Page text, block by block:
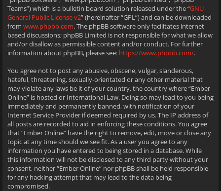
Teams”) which is a bulletin board solution released under the “GNU
General Public License v2” (hereinafter “GPL”) and can be downloaded
from www.phpbb.com. The phpBB software only facilitates internet
based discussions; phpBB Limited is not responsible for what we allow
and/or disallow as permissible content and/or conduct. For further
information about phpBB, please see: https://www.phpbb.com/.
You agree not to post any abusive, obscene, vulgar, slanderous,
hateful, threatening, sexually-orientated or any other material that
may violate any laws be it of your country, the country where “Ember
Online” is hosted or International Law. Doing so may lead to you being
immediately and permanently banned, with notification of your
Internet Service Provider if deemed required by us. The IP address of
all posts are recorded to aid in enforcing these conditions. You agree
that “Ember Online” have the right to remove, edit, move or close any
topic at any time should we see fit. As a user you agree to any
information you have entered to being stored in a database. While
this information will not be disclosed to any third party without your
consent, neither “Ember Online” nor phpBB shall be held responsible
for any hacking attempt that may lead to the data being
compromised.